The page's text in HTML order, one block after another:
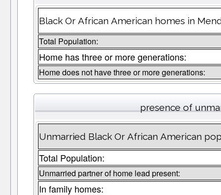
Black Or African American homes in
Total Population:
Home has three or more generations:
Home does not have three or more generations:
presence of
Unmarried Black Or African American
Total Population:
Unmarried partner of home lead present:
In family homes: